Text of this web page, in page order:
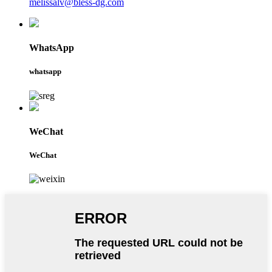
melissalv@bless-dg.com
WhatsApp
whatsapp
WeChat
WeChat